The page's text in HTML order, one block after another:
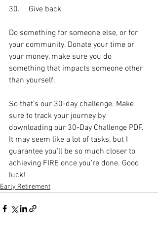
30.	Give back
Do something for someone else, or for
your community. Donate your time or
your money, make sure you do
something that impacts someone other
than yourself.
So that’s our 30-day challenge. Make
sure to track your journey by
downloading our 30-Day Challenge PDF.
It may seem like a lot of tasks, but I
guarantee you’ll be so much closer to
achieving FIRE once you’re done. Good
luck!
Early Retirement